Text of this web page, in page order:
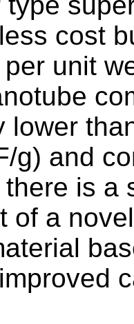
cost
unit
lower
g) and
is a
of a